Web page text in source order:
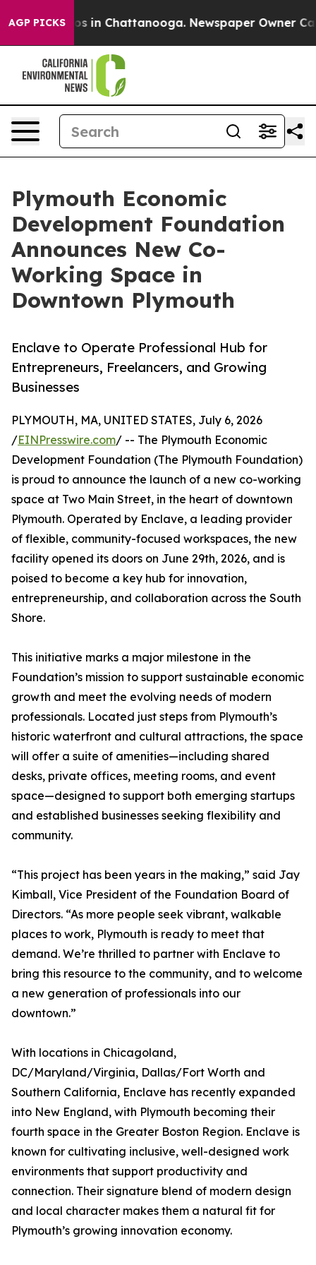
AGP PICKS
Chaos in Chattanooga. Newspaper Owner Calls
Plymouth Economic
Development Foundation
Announces New Co-
Working Space in
Downtown Plymouth
Enclave to Operate Professional Hub for
Entrepreneurs, Freelancers, and Growing
Businesses
PLYMOUTH, MA, UNITED STATES, July 6, 2026
/EINPresswire.com/ -- The Plymouth Economic
Development Foundation (The Plymouth Foundation)
is proud to announce the launch of a new co-working
space at Two Main Street, in the heart of downtown
Plymouth. Operated by Enclave, a leading provider
of flexible, community-focused workspaces, the new
facility opened its doors on June 29th, 2026, and is
poised to become a key hub for innovation,
entrepreneurship, and collaboration across the South
Shore.
This initiative marks a major milestone in the
Foundation’s mission to support sustainable economic
growth and meet the evolving needs of modern
professionals. Located just steps from Plymouth’s
historic waterfront and cultural attractions, the space
will offer a suite of amenities—including shared
desks, private offices, meeting rooms, and event
space—designed to support both emerging startups
and established businesses seeking flexibility and
community.
“This project has been years in the making,” said Jay
Kimball, Vice President of the Foundation Board of
Directors. “As more people seek vibrant, walkable
places to work, Plymouth is ready to meet that
demand. We’re thrilled to partner with Enclave to
bring this resource to the community, and to welcome
a new generation of professionals into our
downtown.”
With locations in Chicagoland,
DC/Maryland/Virginia, Dallas/Fort Worth and
Southern California, Enclave has recently expanded
into New England, with Plymouth becoming their
fourth space in the Greater Boston Region. Enclave is
known for cultivating inclusive, well-designed work
environments that support productivity and
connection. Their signature blend of modern design
and local character makes them a natural fit for
Plymouth’s growing innovation economy.